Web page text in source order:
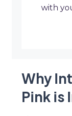
with
Why
Pink is